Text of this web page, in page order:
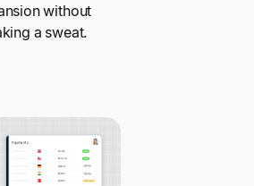
without
a sweat.